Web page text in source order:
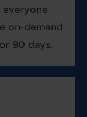
everyone
on-demand
90 days.